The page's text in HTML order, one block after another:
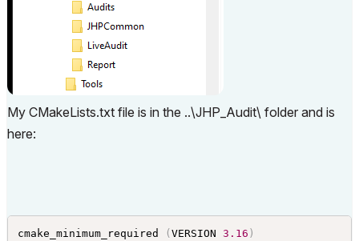
My CMakeLists.txt file is in the ..\JHP_Audit\ folder and is
here:
cmake_minimum_required ( VERSION 3.16 )